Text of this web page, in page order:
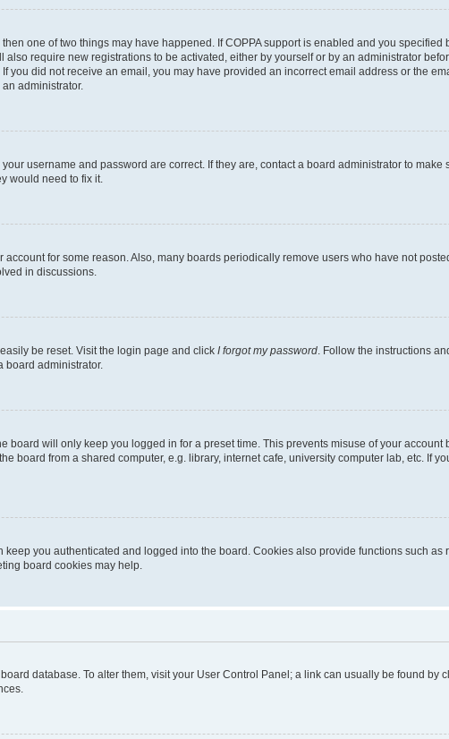
one of two things may have happened. If COPPA support is enabled and you
require new registrations to be activated, either by yourself or by an administrator
you did not receive an email, you may have provided an incorrect email address or the
administrator.
username and password are correct. If they are, contact a board administrator to
would need to fix it.
for some reason. Also, many boards periodically remove users who have not
in discussions.
be reset. Visit the login page and click I forgot my password. Follow the instructions
board administrator.
board will only keep you logged in for a preset time. This prevents misuse of your account
board from a shared computer, e.g. library, internet cafe, university computer lab, etc. If
keep you authenticated and logged into the board. Cookies also provide functions such
board cookies may help.
database. To alter them, visit your User Control Panel; a link can usually be found